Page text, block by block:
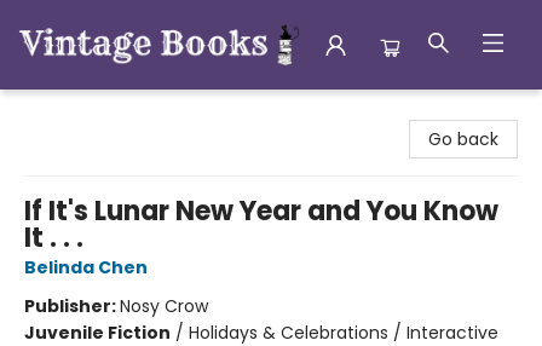
Go back
If It's Lunar New Year and You Know
It . . .
Belinda Chen
Publisher:Nosy Crow
Juvenile Fiction / Holidays & Celebrations / Interactive